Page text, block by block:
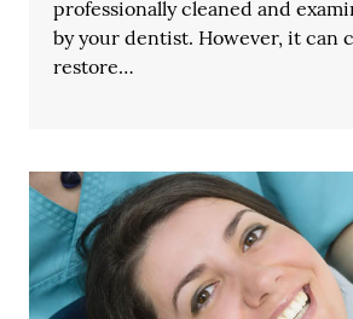
professionally cleaned and
by your dentist. However, it can
restore…